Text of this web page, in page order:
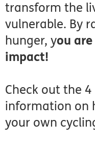
transform the
vulnerable. By
hunger, you
impact!
Check out the
information on
your own